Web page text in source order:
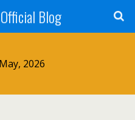
Blog
2026